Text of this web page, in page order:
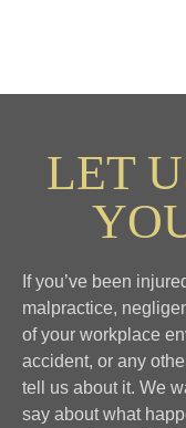
LET
If you’ve been
malpractice,
of your workplace
accident, or any
tell us about it. We
say about what